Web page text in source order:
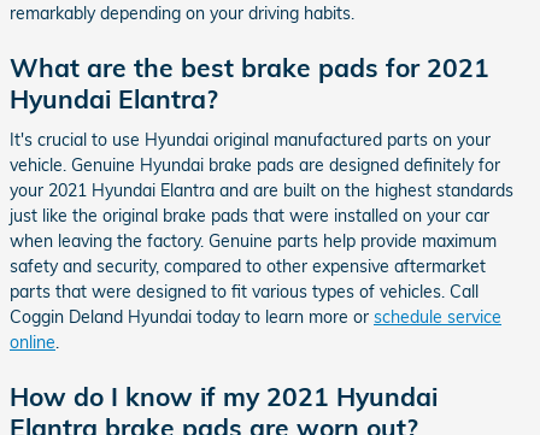
remarkably depending on your driving habits.
What are the best brake pads for 2021
Hyundai Elantra?
It's crucial to use Hyundai original manufactured parts on your
vehicle. Genuine Hyundai brake pads are designed definitely for
your 2021 Hyundai Elantra and are built on the highest standards
just like the original brake pads that were installed on your car
when leaving the factory. Genuine parts help provide maximum
safety and security, compared to other expensive aftermarket
parts that were designed to fit various types of vehicles. Call
Coggin Deland Hyundai today to learn more or schedule service
online
How do I know if my 2021 Hyundai
Elantra brake pads are worn out?